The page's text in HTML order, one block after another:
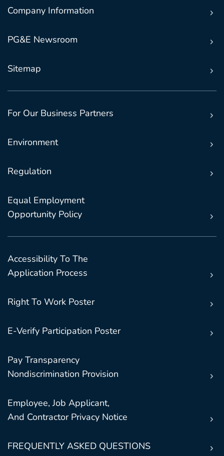
Company Information
PG&E Newsroom
Sitemap
For Our Business Partners
Environment
Regulation
Equal Employment
Opportunity Policy
Accessibility To The
Application Process
Right To Work Poster
E-Verify Participation Poster
Pay Transparency
Nondiscrimination Provision
Employee, Job Applicant,
And Contractor Privacy Notice
FREQUENTLY ASKED QUESTIONS